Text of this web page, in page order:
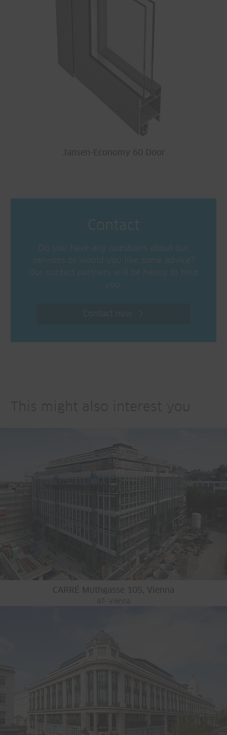
Jansen-Economy 60 Door
Contact
Do you have any questions about our
services or would you like some advice?
Our contact partners will be happy to help
you.
Contact now
CARRÉ Muthgasse 105, Vienna
AT- Vienna